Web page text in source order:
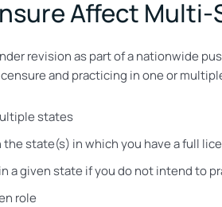
Affect
revision as part of a nationwide
and practicing in one or
states
state(s) in which you have a full
a given state if you do not intend to
role